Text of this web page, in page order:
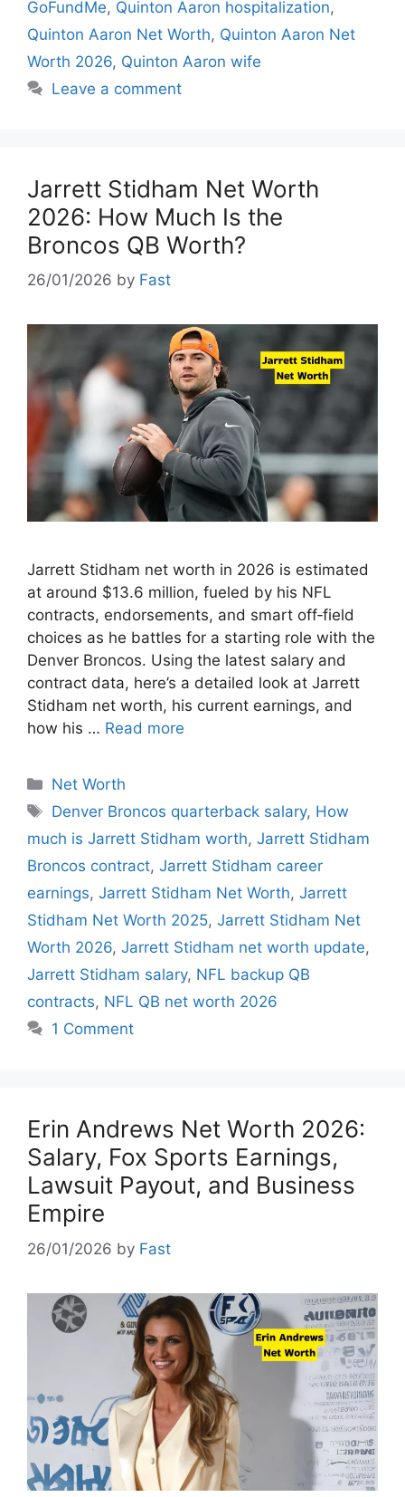
GoFundMe, Quinton Aaron hospitalization,
Quinton Aaron Net Worth, Quinton Aaron Net
Worth 2026, Quinton Aaron wife
Leave a comment
Jarrett Stidham Net Worth
2026: How Much Is the
Broncos QB Worth?
26/01/2026 by Fast
Jarrett Stidham net worth in 2026 is estimated
at around $13.6 million, fueled by his NFL
contracts, endorsements, and smart off‑field
choices as he battles for a starting role with the
Denver Broncos. Using the latest salary and
contract data, here’s a detailed look at Jarrett
Stidham net worth, his current earnings, and
how his … Read more
Categories
Net Worth
Tags
Denver Broncos quarterback salary, How
much is Jarrett Stidham worth, Jarrett Stidham
Broncos contract, Jarrett Stidham career
earnings, Jarrett Stidham Net Worth, Jarrett
Stidham Net Worth 2025, Jarrett Stidham Net
Worth 2026, Jarrett Stidham net worth update,
Jarrett Stidham salary, NFL backup QB
contracts, NFL QB net worth 2026
1 Comment
Erin Andrews Net Worth 2026:
Salary, Fox Sports Earnings,
Lawsuit Payout, and Business
Empire
26/01/2026 by Fast